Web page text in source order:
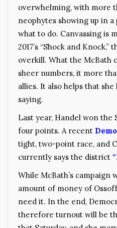
overwhelming, with more
neophytes showing up in
what to do. Canvassing is
2017’s “Shock and
overkill. What the McBath
sheer numbers, it more
allies. It also helps that
saying.
Last year, Handel won
four points. A recent
tight, two-point race, and
currently says the district
While McBath’s campaign
amount of money of
need it. In the end,
therefore turnout will be